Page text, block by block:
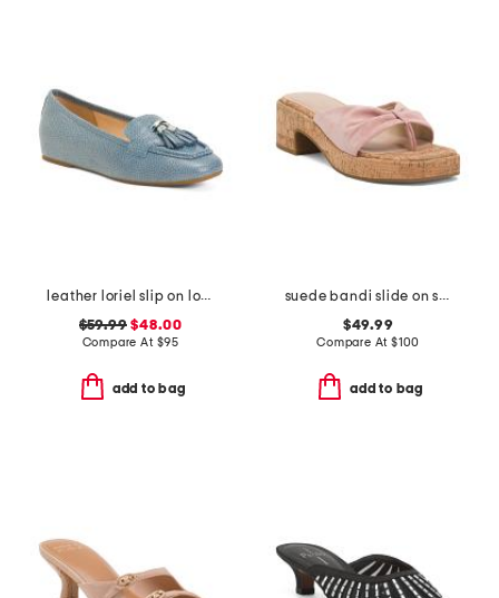
leather loriel slip on loafers
$59.99 $48.00
Compare At $95
add to bag
suede bandi slide on sandals
$49.99
Compare At $100
add to bag